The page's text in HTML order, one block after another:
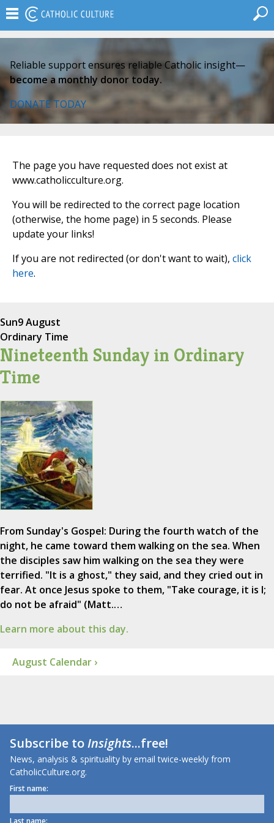
Reliable support ensures reliable Catholic insight—
become a monthly donor today.
DONATE TODAY
The page you have requested does not exist at
www.catholicculture.org.
You will be redirected to the correct page location
(otherwise, the home page) in 5 seconds. Please
update your links!
If you are not redirected (or don't want to wait), click
here.
Sun9 August
Ordinary Time
Nineteenth Sunday in Ordinary
Time
From Sunday's Gospel: During the fourth watch of the
night, he came toward them walking on the sea. When
the disciples saw him walking on the sea they were
terrified. "It is a ghost," they said, and they cried out in
fear. At once Jesus spoke to them, "Take courage, it is I;
do not be afraid" (Matt.…
Learn more about this day.
August Calendar ›
Subscribe toInsights...free!
News, analysis & spirituality by email twice-weekly from
CatholicCulture.org.
First name:
Last name: